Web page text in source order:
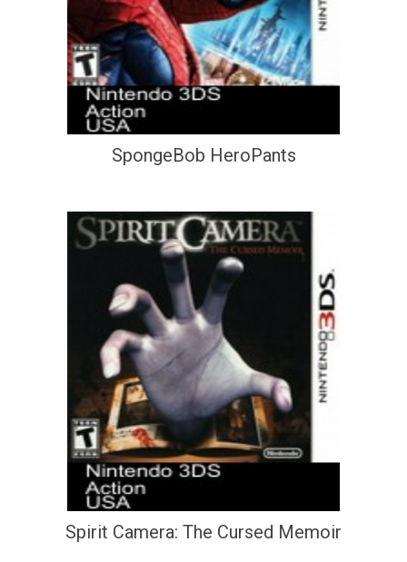
SpongeBob HeroPants
Spirit Camera: The Cursed Memoir